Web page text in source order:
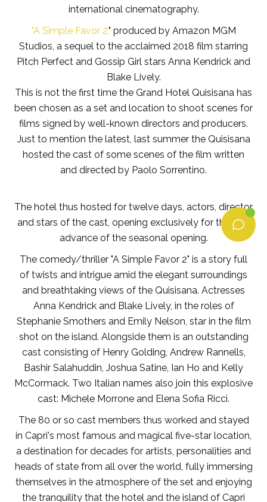
international cinematography.
"A Simple Favor 2," produced by Amazon MGM
Studios, a sequel to the acclaimed 2018 film starring
Pitch Perfect and Gossip Girl stars Anna Kendrick and
Blake Lively.
This is not the first time the Grand Hotel Quisisana has
been chosen as a set and location to shoot scenes for
films signed by well-known directors and producers.
Just to mention the latest, last summer the Quisisana
hosted the cast of some scenes of the film written
and directed by Paolo Sorrentino.
The hotel thus hosted for twelve days, actors, director
and stars of the cast, opening exclusively for them, in
advance of the seasonal opening.
The comedy/thriller "A Simple Favor 2" is a story full
of twists and intrigue amid the elegant surroundings
and breathtaking views of the Quisisana. Actresses
Anna Kendrick and Blake Lively, in the roles of
Stephanie Smothers and Emily Nelson, star in the film
shot on the island. Alongside them is an outstanding
cast consisting of Henry Golding, Andrew Rannells,
Bashir Salahuddin, Joshua Satine, Ian Ho and Kelly
McCormack. Two Italian names also join this explosive
cast: Michele Morrone and Elena Sofia Ricci.
The 80 or so cast members thus worked and stayed
in Capri's most famous and magical five-star location,
a destination for decades for artists, personalities and
heads of state from all over the world, fully immersing
themselves in the atmosphere of the set and enjoying
the tranquility that the hotel and the island of Capri